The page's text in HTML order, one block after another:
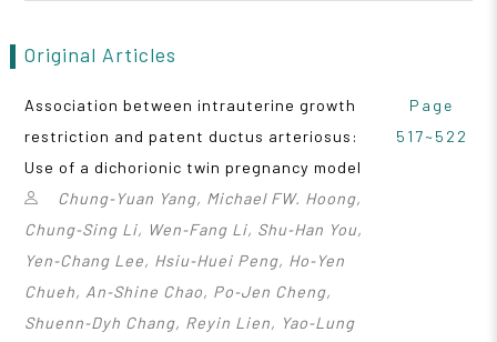
Original Articles
Association between intrauterine growth
restriction and patent ductus arteriosus:
Use of a dichorionic twin pregnancy model
Chung‑Yuan Yang, Michael FW. Hoong,
Chung‑Sing Li, Wen‑Fang Li, Shu‑Han You,
Yen‑Chang Lee, Hsiu‑Huei Peng, Ho‑Yen
Chueh, An‑Shine Chao, Po‑Jen Cheng,
Shuenn‑Dyh Chang, Reyin Lien, Yao‑Lung
Page
517~522